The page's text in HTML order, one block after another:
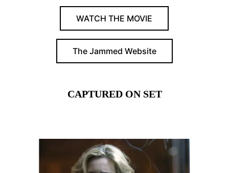
WATCH THE MOVIE
The Jammed Website
CAPTURED ON SET